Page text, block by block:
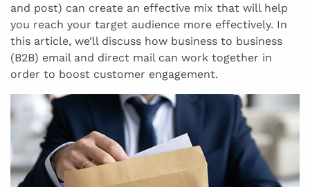
and post) can create an effective mix that will help
you reach your target audience more effectively. In
this article, we’ll discuss how business to business
(B2B) email and direct mail can work together in
order to boost customer engagement.